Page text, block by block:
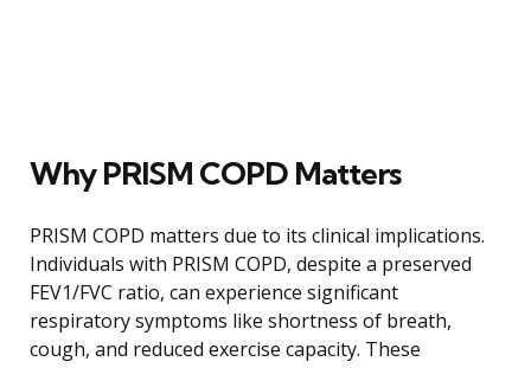
Why PRISM COPD Matters
PRISM COPD matters due to its clinical implications.
Individuals with PRISM COPD, despite a preserved
FEV1/FVC ratio, can experience significant
respiratory symptoms like shortness of breath,
cough, and reduced exercise capacity. These